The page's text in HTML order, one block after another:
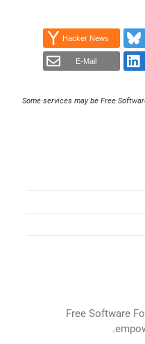
Hacker News
E-Mail
Some services may be Free
Free Software